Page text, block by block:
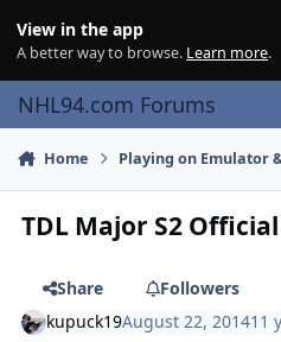
View in the app
A better way to browse. Learn more.
NHL94.com Forums
Home Playing on Emulator
TDL Major S2
Share
Followers
kupuck19August 22, 201411